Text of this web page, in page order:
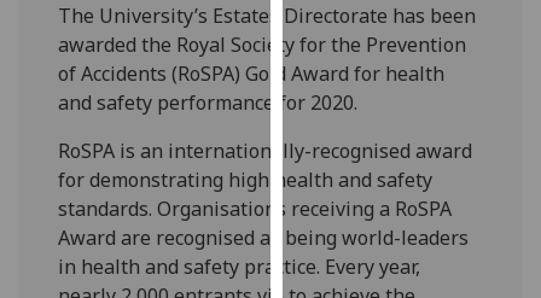
out
more
about
cookies
how
use
them
The University’s Estates Directorate has been
awarded the Royal Society for the Prevention
of Accidents (RoSPA) Gold Award for health
and safety performance for 2020.
RoSPA is an internationally-recognised award
for demonstrating high health and safety
standards. Organisations receiving a RoSPA
Award are recognised as being world-leaders
in health and safety practice. Every year,